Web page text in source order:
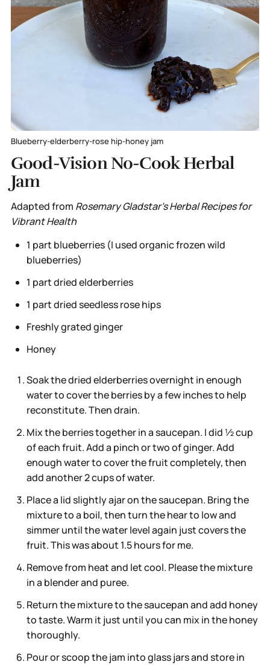
Blueberry-elderberry-rose hip-honey jam
Good-Vision No-Cook Herbal
Jam
Adapted from Rosemary Gladstar's Herbal Recipes for
Vibrant Health
1 part blueberries (I used organic frozen wild
blueberries)
1 part dried elderberries
1 part dried seedless rose hips
Freshly grated ginger
Honey
Soak the dried elderberries overnight in enough
water to cover the berries by a few inches to help
reconstitute. Then drain.
Mix the berries together in a saucepan. I did ½ cup
of each fruit. Add a pinch or two of ginger. Add
enough water to cover the fruit completely, then
add another 2 cups of water.
Place a lid slightly ajar on the saucepan. Bring the
mixture to a boil, then turn the hear to low and
simmer until the water level again just covers the
fruit. This was about 1.5 hours for me.
Remove from heat and let cool. Please the mixture
in a blender and puree.
Return the mixture to the saucepan and add honey
to taste. Warm it just until you can mix in the honey
thoroughly.
Pour or scoop the jam into glass jars and store in